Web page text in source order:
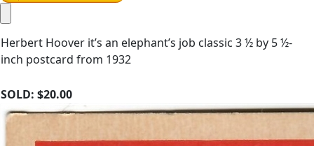
Herbert Hoover it’s an elephant’s job classic 3 ½ by 5 ½-
inch postcard from 1932
SOLD: $20.00